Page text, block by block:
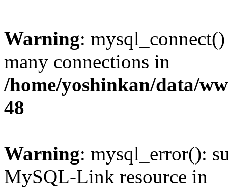
Warning:
many connections in
/home/yoshinkan/data/
48
Warning: mysql_error():
MySQL-Link resource in